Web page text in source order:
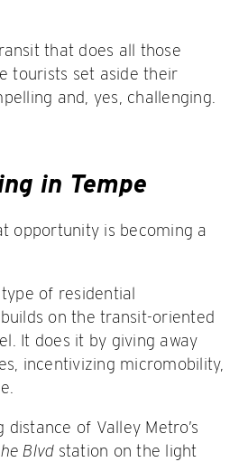
that does all those
tourists set aside their
and, yes, challenging.
in Tempe
opportunity is becoming a
of residential
on the transit-oriented
It does it by giving away
incentivizing micromobility,
of Valley Metro’s
Blvd station on the light